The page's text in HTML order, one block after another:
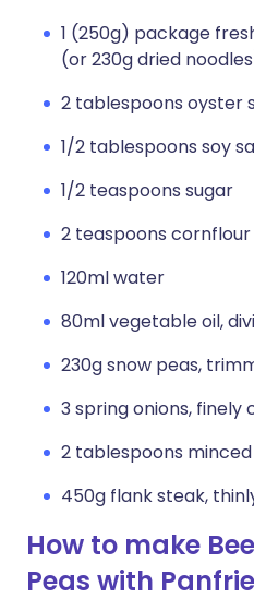
1 (250g) package
(or 230g dried
2 tablespoons oyster
1/2 tablespoons soy
1/2 teaspoons sugar
2 teaspoons cornflour
120ml water
80ml vegetable oil,
230g snow peas,
3 spring onions, finely
2 tablespoons
450g flank steak,
How to make
Peas with